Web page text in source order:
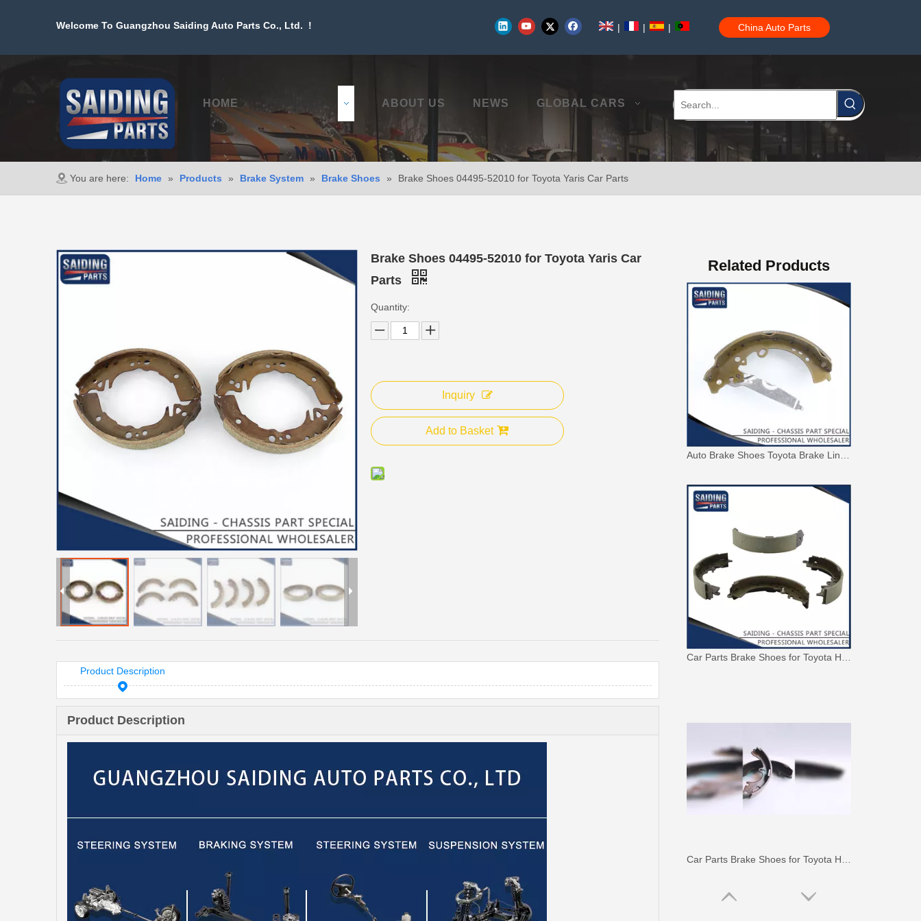
Welcome To Guangzhou Saiding Auto Parts Co., Ltd. ! | | | China Auto Parts
HOME ABOUT US NEWS GLOBAL CARS
You are here: Home » Products » Brake System » Brake Shoes » Brake Shoes 04495-52010 for Toyota Yaris Car Parts
Brake Shoes 04495-52010 for Toyota Yaris Car
Parts
Quantity:
Inquiry
Add to Basket
Product Description
Product Description
Related Products